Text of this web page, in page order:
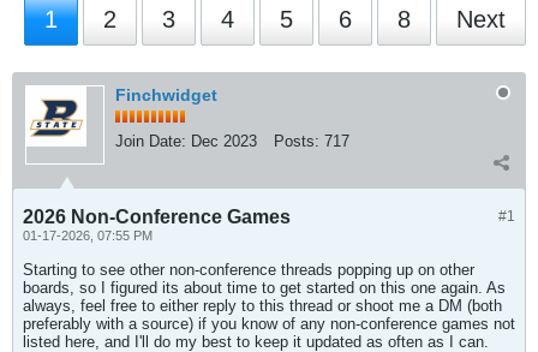
1 2 3 4 5 6 8 Next
Finchwidget
Join Date: Dec 2023 Posts: 717
#1
2026 Non-Conference Games
01-17-2026, 07:55 PM
Starting to see other non-conference threads popping up on other
boards, so I figured its about time to get started on this one again. As
always, feel free to either reply to this thread or shoot me a DM (both
preferably with a source) if you know of any non-conference games not
listed here, and I'll do my best to keep it updated as often as I can.